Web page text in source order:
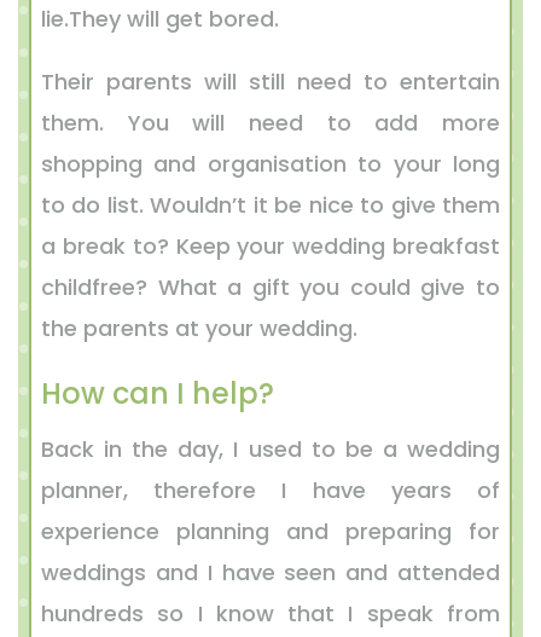
lie.They will get bored.
Their parents will still need to entertain
them. You will need to add more
shopping and organisation to your long
to do list. Wouldn’t it be nice to give them
a break to? Keep your wedding breakfast
childfree? What a gift you could give to
the parents at your wedding.
How can I help?
Back in the day, I used to be a wedding
planner, therefore I have years of
experience planning and preparing for
weddings and I have seen and attended
hundreds so I know that I speak from